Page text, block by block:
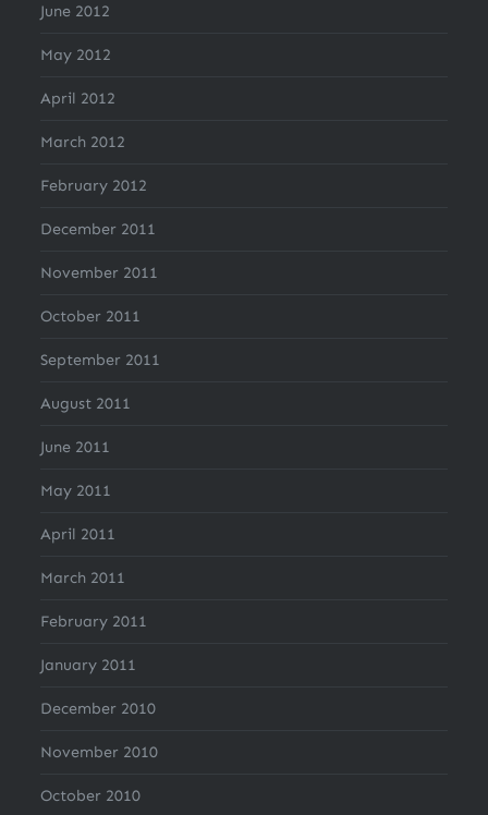
June 2012
May 2012
April 2012
March 2012
February 2012
December 2011
November 2011
October 2011
September 2011
August 2011
June 2011
May 2011
April 2011
March 2011
February 2011
January 2011
December 2010
November 2010
October 2010